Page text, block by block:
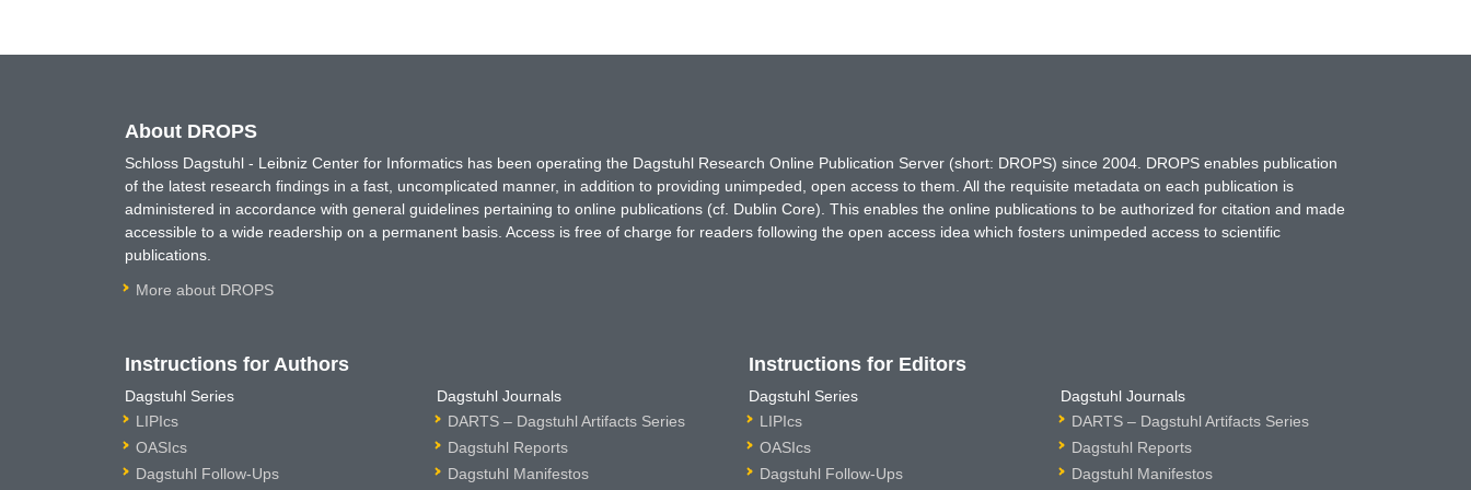
About DROPS
Schloss Dagstuhl - Leibniz Center for Informatics has been operating the Dagstuhl Research Online Publication Server (short: DROPS) since 2004. DROPS enables publication
of the latest research findings in a fast, uncomplicated manner, in addition to providing unimpeded, open access to them. All the requisite metadata on each publication is
administered in accordance with general guidelines pertaining to online publications (cf. Dublin Core). This enables the online publications to be authorized for citation and made
accessible to a wide readership on a permanent basis. Access is free of charge for readers following the open access idea which fosters unimpeded access to scientific
publications.
More about DROPS
Instructions for Authors
Dagstuhl Series
LIPIcs
OASIcs
Dagstuhl Follow-Ups
Dagstuhl Journals
DARTS – Dagstuhl Artifacts Series
Dagstuhl Reports
Dagstuhl Manifestos
Instructions for Editors
Dagstuhl Series
LIPIcs
OASIcs
Dagstuhl Follow-Ups
Dagstuhl Journals
DARTS – Dagstuhl Artifacts Series
Dagstuhl Reports
Dagstuhl Manifestos